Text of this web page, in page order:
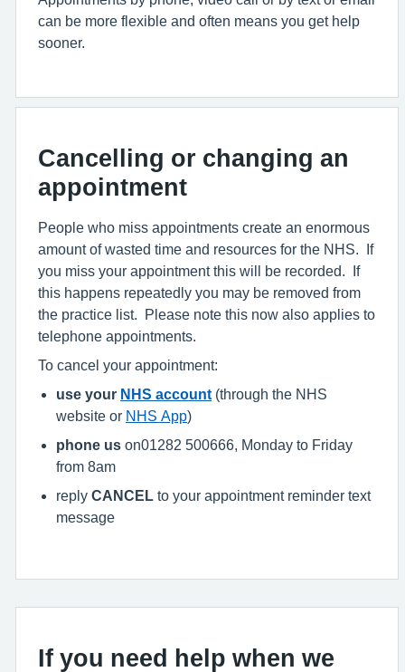
can be more flexible and often means you get help
sooner.
Cancelling or changing an
appointment
People who miss appointments create an enormous
amount of wasted time and resources for the NHS. If
you miss your appointment this will be recorded. If
this happens repeatedly you may be removed from
the practice list. Please note this now also applies to
telephone appointments.
To cancel your appointment:
use your NHS account (through the NHS
website or NHS App)
phone us on01282 500666, Monday to Friday
from 8am
reply CANCEL to your appointment reminder text
message
If you need help when we